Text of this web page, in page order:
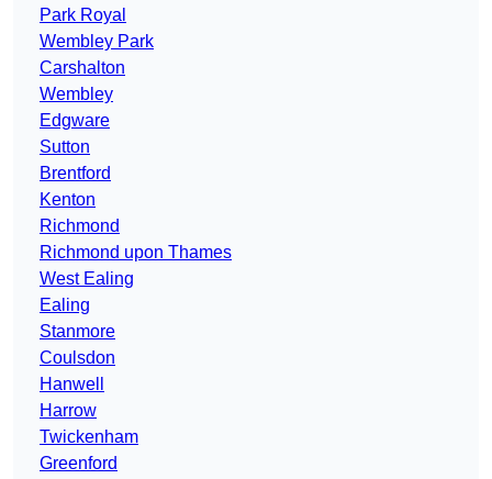
Park Royal
Wembley Park
Carshalton
Wembley
Edgware
Sutton
Brentford
Kenton
Richmond
Richmond upon Thames
West Ealing
Ealing
Stanmore
Coulsdon
Hanwell
Harrow
Twickenham
Greenford